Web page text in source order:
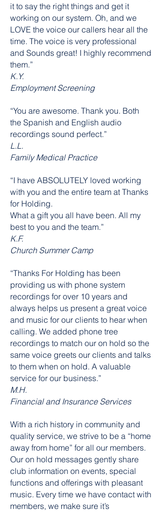
it to say the right things and get it
working on our system. Oh, and we
LOVE the voice our callers hear all the
time. The voice is very professional
and Sounds great! I highly recommend
them.”
K.Y.
Employment Screening
“You are awesome. Thank you. Both
the Spanish and English audio
recordings sound perfect.”
L.L.
Family Medical Practice
“I have ABSOLUTELY loved working
with you and the entire team at Thanks
for Holding.
What a gift you all have been. All my
best to you and the team.”
K.F.
Church Summer Camp
“Thanks For Holding has been
providing us with phone system
recordings for over 10 years and
always helps us present a great voice
and music for our clients to hear when
calling. We added phone tree
recordings to match our on hold so the
same voice greets our clients and talks
to them when on hold. A valuable
service for our business.”
M.H.
Financial and Insurance Services
With a rich history in community and
quality service, we strive to be a “home
away from home” for all our members.
Our on hold messages gently share
club information on events, special
functions and offerings with pleasant
music. Every time we have contact with
members, we make sure it’s